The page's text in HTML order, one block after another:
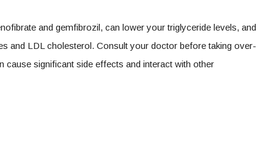
and gemfibrozil, can lower your triglyceride levels, and
and LDL cholesterol. Consult your doctor before taking over-
cause significant side effects and interact with other